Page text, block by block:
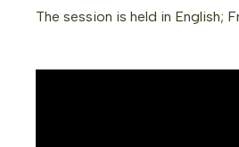
The session is held in English;